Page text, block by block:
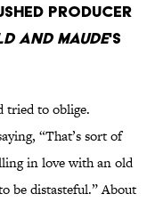
producer
and Maude's
tried to oblige.
“That’s sort of
in love with an old
be distasteful.” About